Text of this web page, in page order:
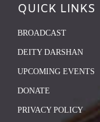
QUICK LINKS
BROADCAST
DEITY DARSHAN
UPCOMING EVENTS
DONATE
PRIVACY POLICY